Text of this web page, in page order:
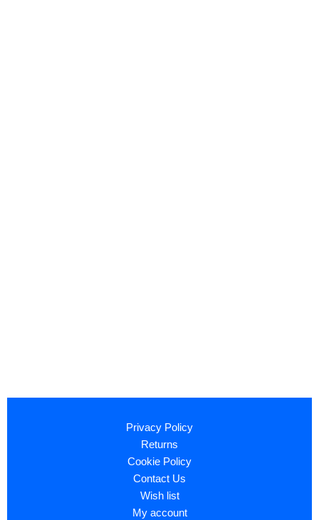
Privacy Policy
Returns
Cookie Policy
Contact Us
Wish list
My account